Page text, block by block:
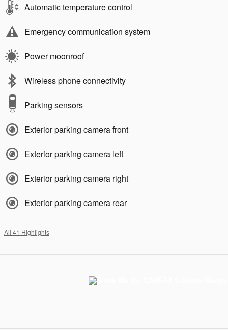
Automatic temperature control
Emergency communication system
Power moonroof
Wireless phone connectivity
Parking sensors
Exterior parking camera front
Exterior parking camera left
Exterior parking camera right
Exterior parking camera rear
All 41 Highlights